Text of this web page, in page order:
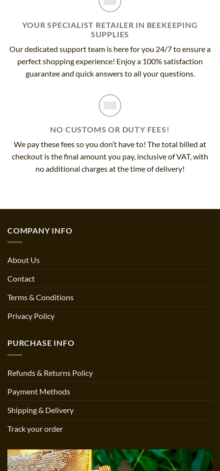
YOUR SPECIALIST RETAILER IN BEEKEEPING
SUPPLIES
Our dedicated support team is here for you 24/7 to ensure a
perfect shopping experience! Enjoy a 100% satisfaction
guarantee and quick answers to all your questions.
NO CUSTOMS OR DUTY FEES!
We pay these fees so you don’t have to! The total billed at
checkout is the final amount you pay, inclusive of VAT, with
no additional charges at the time of delivery!
COMPANY INFO
About Us
Contact
Terms & Conditions
Privacy Policy
PURCHASE INFO
Refunds & Returns Policy
Payment Methods
Shipping & Delivery
Track your order